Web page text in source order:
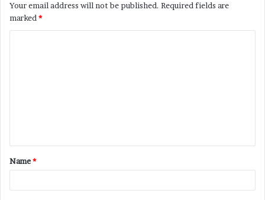
Your email address will not be published. Required fields are
marked *
t
*
Name*